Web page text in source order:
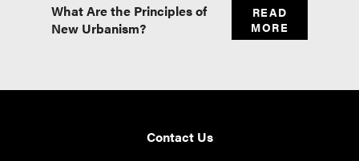
What Are the Principles of
New Urbanism?
READ
MORE
Contact Us